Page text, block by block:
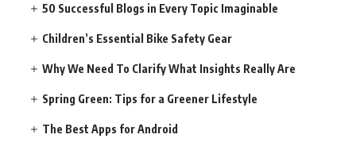
50 Successful Blogs in Every Topic Imaginable
Children’s Essential Bike Safety Gear
Why We Need To Clarify What Insights Really Are
Spring Green: Tips for a Greener Lifestyle
The Best Apps for Android